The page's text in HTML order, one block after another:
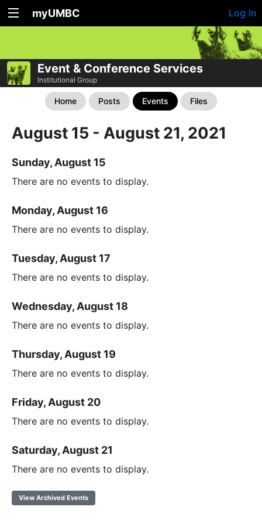
myUMBC Log In
Event & Conference Services
Institutional Group
Home Posts Events Files
August 15 - August 21, 2021
Sunday, August 15
There are no events to display.
Monday, August 16
There are no events to display.
Tuesday, August 17
There are no events to display.
Wednesday, August 18
There are no events to display.
Thursday, August 19
There are no events to display.
Friday, August 20
There are no events to display.
Saturday, August 21
There are no events to display.
View Archived Events